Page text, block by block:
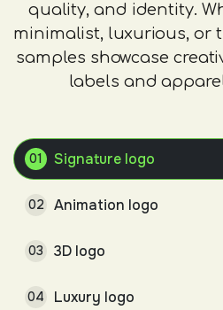
quality, and identity.
minimalist, luxurious, or
samples showcase
labels and
01 Signature logo
02 Animation logo
03 3D logo
04 Luxury logo